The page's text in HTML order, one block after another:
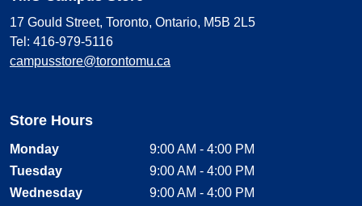
17 Gould Street, Toronto, Ontario, M5B 2L5
Tel: 416-979-5116
campusstore@torontomu.ca
Store Hours
Monday
9:00 AM - 4:00 PM
Tuesday
9:00 AM - 4:00 PM
Wednesday
9:00 AM - 4:00 PM